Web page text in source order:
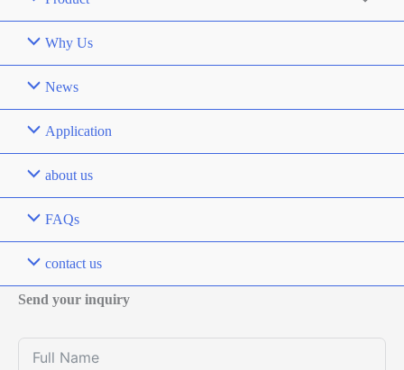
Why Us
News
Application
about us
FAQs
contact us
Send your inquiry